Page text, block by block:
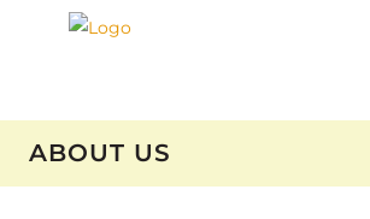
ABOUT US